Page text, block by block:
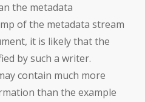
the metadata
of the metadata stream
it is likely that the
by such a writer.
contain much more
than the example